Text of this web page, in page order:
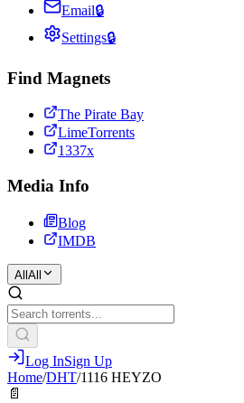
Email🔒
Settings🔒
Find Magnets
The Pirate Bay
LimeTorrents
1337x
Media Info
Blog
IMDB
All All
Log InSign Up
Home/DHT/1116 HEYZO
📄